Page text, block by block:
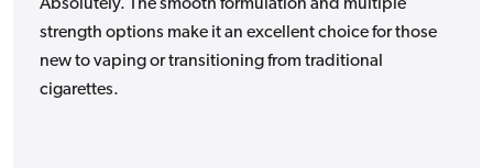
Absolutely. The smooth formulation and multiple
strength options make it an excellent choice for those
new to vaping or transitioning from traditional
cigarettes.